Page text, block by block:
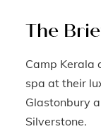
The
Camp Kerala
spa at their
Glastonbury
Silverstone.